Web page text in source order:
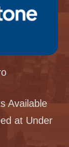
Available
at Under